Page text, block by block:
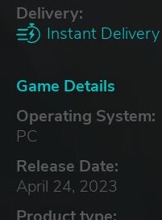
Delivery:
Instant Delivery
Game Details
Operating System:
PC
Release Date:
April 24, 2023